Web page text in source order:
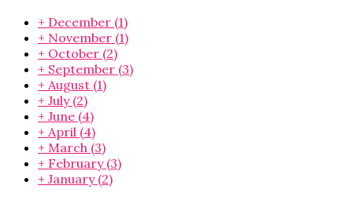
+ December (1)
+ November (1)
+ October (2)
+ September (3)
+ August (1)
+ July (2)
+ June (4)
+ April (4)
+ March (3)
+ February (3)
+ January (2)